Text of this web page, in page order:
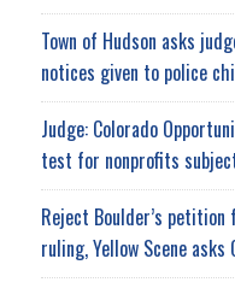
Town of Hudson asks
notices given to police
Judge: Colorado
test for nonprofits
Reject Boulder’s
ruling, Yellow Scene